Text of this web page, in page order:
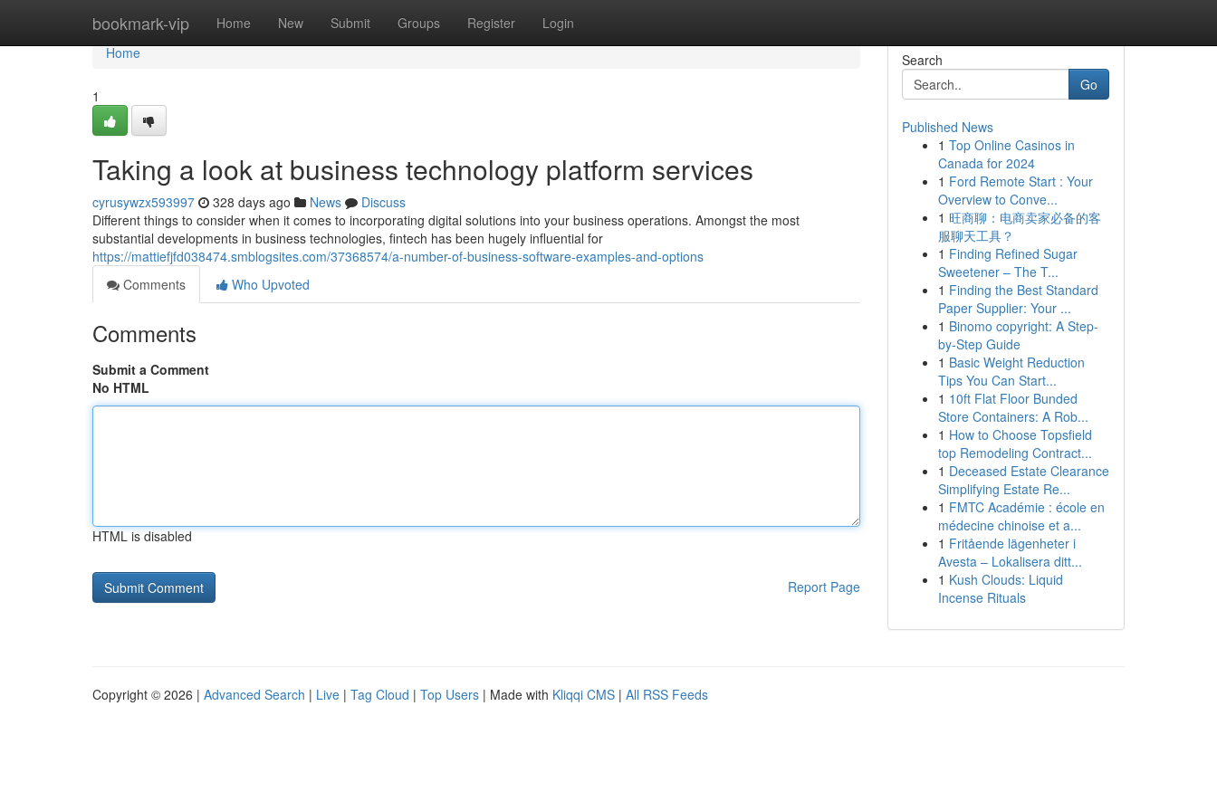
bookmark-vip Home New Submit Groups Register Login
Home
Home
1
Taking a look at business technology platform services
cyrusywzx593997 328 days ago News
Discuss
Different things to consider when it comes to incorporating digital solutions into your business operations. Amongst the most
substantial developments in business technologies, fintech has been hugely influential for
https://mattiefjfd038474.smblogsites.com/37368574/a-number-of-business-software-examples-and-options
Comments
Who Upvoted
Comments
Submit a Comment
No HTML
HTML is disabled
Report Page
Search
Go
Published News
1 Top Online Casinos in
Canada for 2024
1 Ford Remote Start : Your
Overview to Conve...
1 旺商聊：电商卖家必备的客
服聊天工具？
1 Finding Refined Sugar
Sweetener – The T...
1 Finding the Best Standard
Paper Supplier: Your ...
1 Binomo copyright: A Step-
by-Step Guide
1 Basic Weight Reduction
Tips You Can Start...
1 10ft Flat Floor Bunded
Store Containers: A Rob...
1 How to Choose Topsfield
top Remodeling Contract...
1 Deceased Estate Clearance
Simplifying Estate Re...
1 FMTC Académie : école en
médecine chinoise et a...
1 Fritående lägenheter i
Avesta – Lokalisera ditt...
1 Kush Clouds: Liquid
Incense Rituals
Copyright © 2026 | Advanced Search | Live | Tag Cloud | Top Users | Made with Kliqqi CMS | All RSS Feeds